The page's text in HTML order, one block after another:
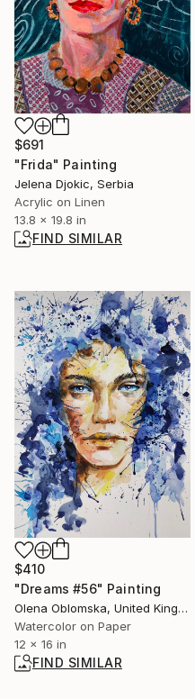
$691
"Frida" Painting
Jelena Djokic, Serbia
Acrylic on Linen
13.8 x 19.8 in
FIND SIMILAR
$410
"Dreams #56" Painting
Olena Oblomska, United Kingdom
Watercolor on Paper
12 x 16 in
FIND SIMILAR